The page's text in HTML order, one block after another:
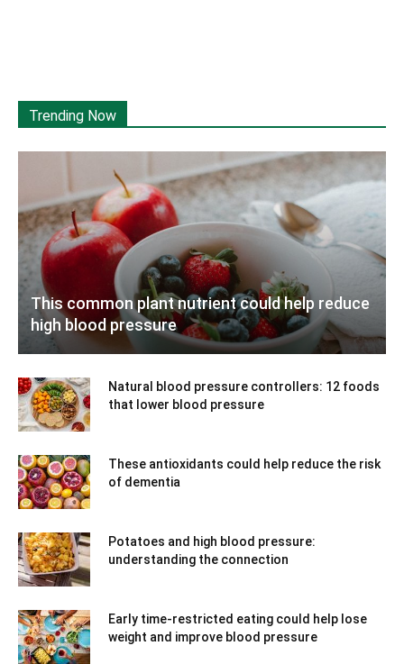
Trending Now
This common plant nutrient could help reduce
high blood pressure
Natural blood pressure controllers: 12 foods
that lower blood pressure
These antioxidants could help reduce the risk
of dementia
Potatoes and high blood pressure:
understanding the connection
Early time-restricted eating could help lose
weight and improve blood pressure